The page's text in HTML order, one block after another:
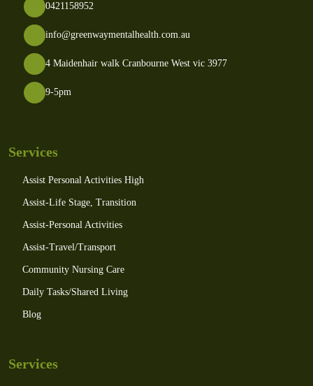
0421158952
info@greenwaymentalhealth.com.au
4 Maidenhair walk Cranbourne West vic 3977
9-5pm
Services
Assist Personal Activities High
Assist-Life Stage, Transition
Assist-Personal Activities
Assist-Travel/Transport
Community Nursing Care
Daily Tasks/Shared Living
Blog
Services